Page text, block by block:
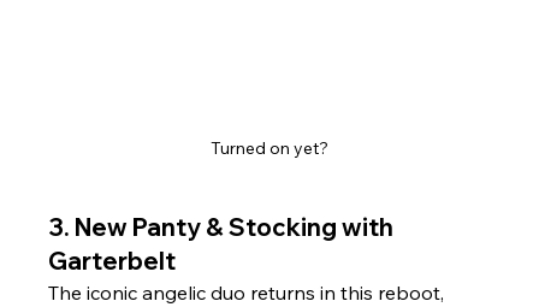
Turned on yet?
3. New Panty & Stocking with
Garterbelt
The iconic angelic duo returns in this reboot,